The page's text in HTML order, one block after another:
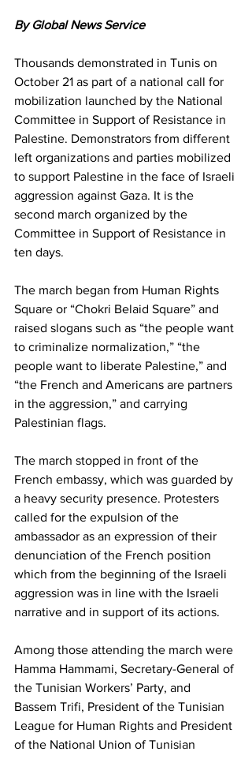
By Global News Service
Thousands demonstrated in Tunis on
October 21 as part of a national call for
mobilization launched by the National
Committee in Support of Resistance in
Palestine. Demonstrators from different
left organizations and parties mobilized
to support Palestine in the face of Israeli
aggression against Gaza. It is the
second march organized by the
Committee in Support of Resistance in
ten days.
The march began from Human Rights
Square or “Chokri Belaid Square” and
raised slogans such as “the people want
to criminalize normalization,” “the
people want to liberate Palestine,” and
“the French and Americans are partners
in the aggression,” and carrying
Palestinian flags.
The march stopped in front of the
French embassy, which was guarded by
a heavy security presence. Protesters
called for the expulsion of the
ambassador as an expression of their
denunciation of the French position
which from the beginning of the Israeli
aggression was in line with the Israeli
narrative and in support of its actions.
Among those attending the march were
Hamma Hammami, Secretary-General of
the Tunisian Workers’ Party, and
Bassem Trifi, President of the Tunisian
League for Human Rights and President
of the National Union of Tunisian